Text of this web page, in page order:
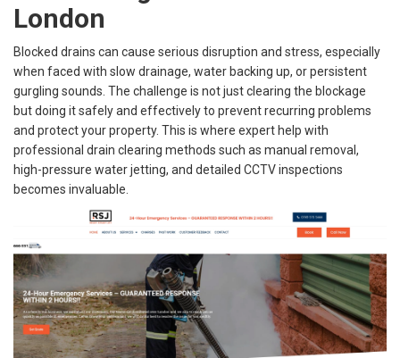
London
Blocked drains can cause serious disruption and stress, especially
when faced with slow drainage, water backing up, or persistent
gurgling sounds. The challenge is not just clearing the blockage
but doing it safely and effectively to prevent recurring problems
and protect your property. This is where expert help with
professional drain clearing methods such as manual removal,
high-pressure water jetting, and detailed CCTV inspections
becomes invaluable.